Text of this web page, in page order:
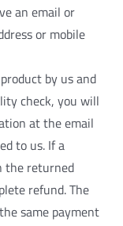
an email or
or mobile
by us and
check, you will
at the email
to us. If a
the returned
refund. The
same payment